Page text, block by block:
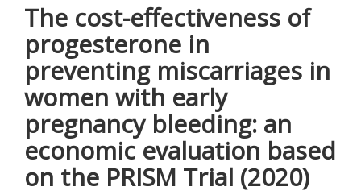
The cost-effectiveness of
progesterone in
preventing miscarriages in
women with early
pregnancy bleeding: an
economic evaluation based
on the PRISM Trial (2020)